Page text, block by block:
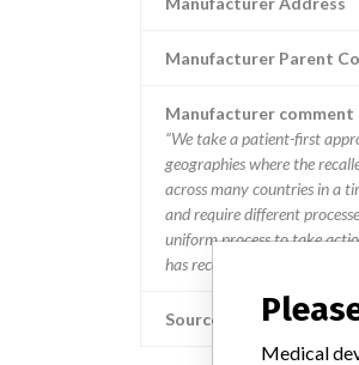
Manufacturer Parent
Manufacturer comment
“We take a patient-first
geographies where the
across many countries in a
and require different
uniform process to take
has received an affected
Source
Medical